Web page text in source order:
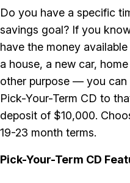
Do you have a specific
savings goal? If you
have the money
a house, a new car,
other purpose — you can
Pick-Your-Term CD to
deposit of $10,000.
19-23 month terms.
Pick-Your-Term CD